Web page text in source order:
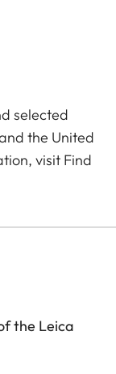
selected
the United
visit Find
the Leica